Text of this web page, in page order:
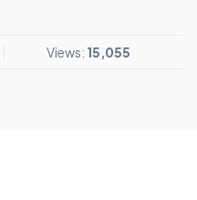
Views: 15,055